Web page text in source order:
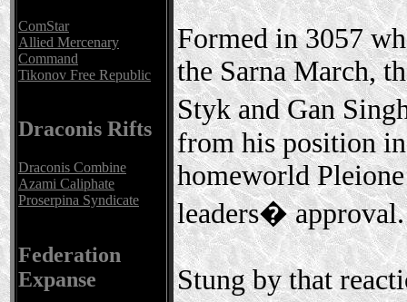
ComStar
Allied Mercenary
Command
Tikonov Free Republic
Draconis Rifts
Draconis Combine
Azami Caliphate
Proserpina Syndicate
Federation
Expanse
Formed in 3057
the Sarna March,
Styk and Gan
from his position
homeworld
leaders� approval.
Stung by that